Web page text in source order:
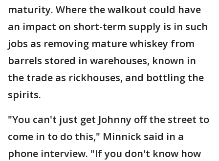
maturity. Where the walkout could have
an impact on short-term supply is in such
jobs as removing mature whiskey from
barrels stored in warehouses, known in
the trade as rickhouses, and bottling the
spirits.
"You can't just get Johnny off the street to
come in to do this," Minnick said in a
phone interview. "If you don't know how